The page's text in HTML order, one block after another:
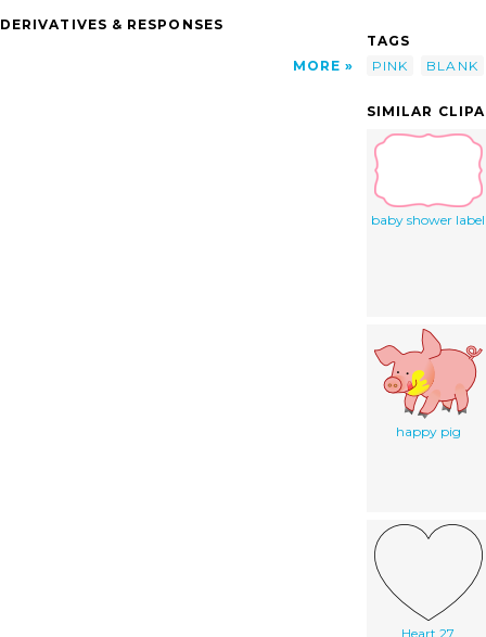
DERIVATIVES & RESPONSES
MORE
TAGS
PINK
BLANK
SIMILAR
baby shower label
happy pig
Heart 27